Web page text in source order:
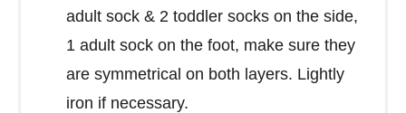
adult sock & 2 toddler socks on the side,
1 adult sock on the foot, make sure they
are symmetrical on both layers. Lightly
iron if necessary.